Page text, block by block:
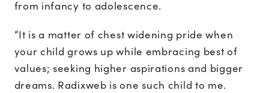
from infancy to adolescence.
“It is a matter of chest widening pride when
your child grows up while embracing best of
values; seeking higher aspirations and bigger
dreams. Radixweb is one such child to me.